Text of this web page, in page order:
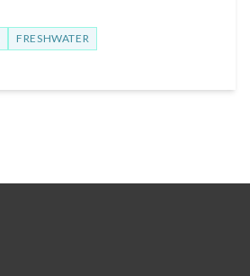
FRESHWATER